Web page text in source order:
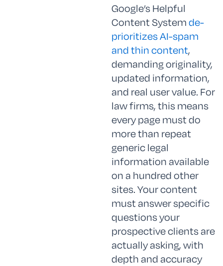
Google’s Helpful
Content System de-
prioritizes AI-spam
and thin content,
demanding originality,
updated information,
and real user value. For
law firms, this means
every page must do
more than repeat
generic legal
information available
on a hundred other
sites. Your content
must answer specific
questions your
prospective clients are
actually asking, with
depth and accuracy